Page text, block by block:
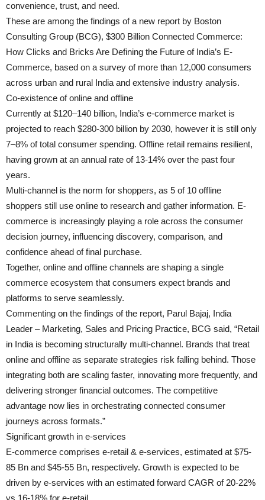
convenience, trust, and need.
These are among the findings of a new report by Boston
Consulting Group (BCG), $300 Billion Connected Commerce:
How Clicks and Bricks Are Defining the Future of India’s E-
Commerce, based on a survey of more than 12,000 consumers
across urban and rural India and extensive industry analysis.
Co-existence of online and offline
Currently at $120–140 billion, India’s e-commerce market is
projected to reach $280-300 billion by 2030, however it is still only
7–8% of total consumer spending. Offline retail remains resilient,
having grown at an annual rate of 13-14% over the past four
years.
Multi-channel is the norm for shoppers, as 5 of 10 offline
shoppers still use online to research and gather information. E-
commerce is increasingly playing a role across the consumer
decision journey, influencing discovery, comparison, and
confidence ahead of final purchase.
Together, online and offline channels are shaping a single
commerce ecosystem that consumers expect brands and
platforms to serve seamlessly.
Commenting on the findings of the report, Parul Bajaj, India
Leader – Marketing, Sales and Pricing Practice, BCG said, “Retail
in India is becoming structurally multi-channel. Brands that treat
online and offline as separate strategies risk falling behind. Those
integrating both are scaling faster, innovating more frequently, and
delivering stronger financial outcomes. The competitive
advantage now lies in orchestrating connected consumer
journeys across formats.”
Significant growth in e-services
E-commerce comprises e-retail & e-services, estimated at $75-
85 Bn and $45-55 Bn, respectively. Growth is expected to be
driven by e-services with an estimated forward CAGR of 20-22%
vs 16-18% for e-retail.